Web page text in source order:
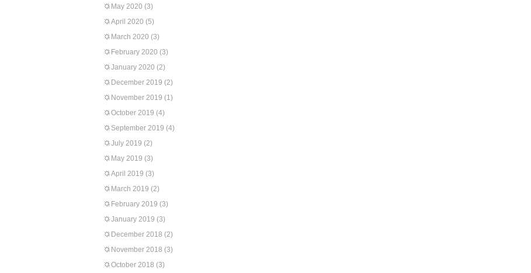
May 2020 (3)
April 2020 (5)
March 2020 (3)
February 2020 (3)
January 2020 (2)
December 2019 (2)
November 2019 (1)
October 2019 (4)
September 2019 (4)
July 2019 (2)
May 2019 (3)
April 2019 (3)
March 2019 (2)
February 2019 (3)
January 2019 (3)
December 2018 (2)
November 2018 (3)
October 2018 (3)